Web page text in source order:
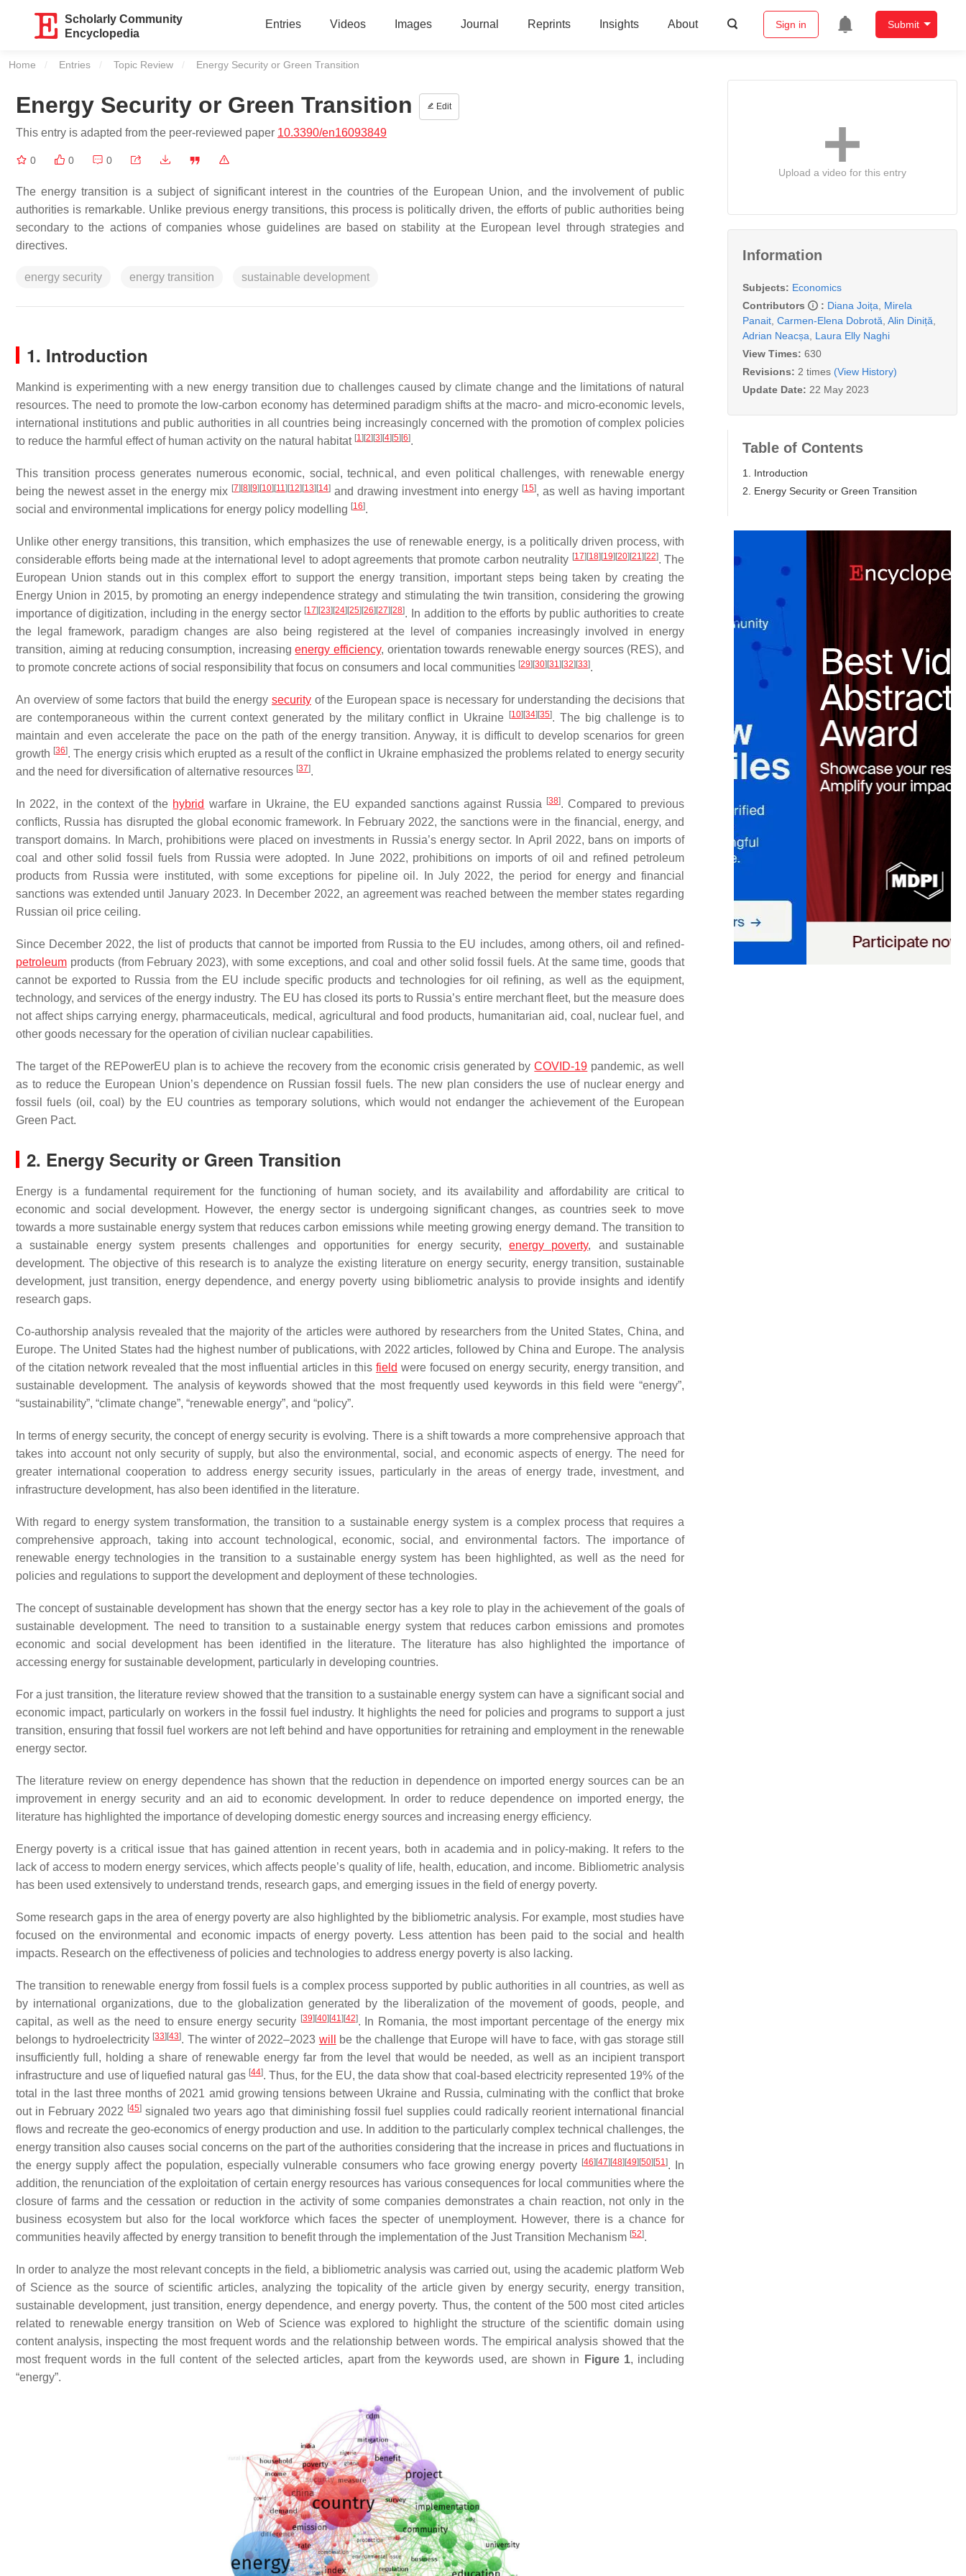
Scholarly Community
Encyclopedia
Entries Videos Images Journal Reprints Insights About Sign in Submit
Home Entries Topic Review Current:
Energy Security or Green Transition
Energy Security or Green Transition Edit
This entry is adapted from the peer-reviewed paper 10.3390/en16093849
0 0 0
The energy transition is a subject of significant interest in the countries of the European Union, and the involvement of public
authorities is remarkable. Unlike previous energy transitions, this process is politically driven, the efforts of public authorities being
secondary to the actions of companies whose guidelines are based on stability at the European level through strategies and
directives.
energy security energy transition sustainable development
1. Introduction
Mankind is experimenting with a new energy transition due to challenges caused by climate change and the limitations of natural
resources. The need to promote the low-carbon economy has determined paradigm shifts at the macro- and micro-economic levels,
international institutions and public authorities in all countries being increasingly concerned with the promotion of complex policies
to reduce the harmful effect of human activity on the natural habitat [1] [2] [3] [4] [5] [6].
This transition process generates numerous economic, social, technical, and even political challenges, with renewable energy
being the newest asset in the energy mix [7] [8] [9] [10] [11] [12] [13] [14] and drawing investment into energy [15], as well as having important
social and environmental implications for energy policy modelling [16].
Unlike other energy transitions, this transition, which emphasizes the use of renewable energy, is a politically driven process, with
considerable efforts being made at the international level to adopt agreements that promote carbon neutrality [17] [18] [19] [20] [21] [22]. The
European Union stands out in this complex effort to support the energy transition, important steps being taken by creating the
Energy Union in 2015, by promoting an energy independence strategy and stimulating the twin transition, considering the growing
importance of digitization, including in the energy sector [17] [23] [24] [25] [26] [27] [28]. In addition to the efforts by public authorities to create
the legal framework, paradigm changes are also being registered at the level of companies increasingly involved in energy
transition, aiming at reducing consumption, increasingenergy efficiency, orientation towards renewable energy sources (RES), and
to promote concrete actions of social responsibility that focus on consumers and local communities [29] [30] [31] [32] [33].
An overview of some factors that build the energy securityof the European space is necessary for understanding the decisions that
are contemporaneous within the current context generated by the military conflict in Ukraine
[10] [34] [35]. The big challenge is to
maintain and even accelerate the pace on the path of the energy transition. Anyway, it is difficult to develop scenarios for green
growth [36]. The energy crisis which erupted as a result of the conflict in Ukraine emphasized the problems related to energy security
and the need for diversification of alternative resources [37].
In 2022, in the context of the hybrid warfare in Ukraine, the EU expanded sanctions against Russia [38]. Compared to previous
conflicts, Russia has disrupted the global economic framework. In February 2022, the sanctions were in the financial, energy, and
transport domains. In March, prohibitions were placed on investments in Russia’s energy sector. In April 2022, bans on imports of
coal and other solid fossil fuels from Russia were adopted. In June 2022, prohibitions on imports of oil and refined petroleum
products from Russia were instituted, with some exceptions for pipeline oil. In July 2022, the period for energy and financial
sanctions was extended until January 2023. In December 2022, an agreement was reached between the member states regarding
Russian oil price ceiling.
Since December 2022, the list of products that cannot be imported from Russia to the EU includes, among others, oil and refined-
petroleum products (from February 2023), with some exceptions, and coal and other solid fossil fuels. At the same time, goods that
cannot be exported to Russia from the EU include specific products and technologies for oil refining, as well as the equipment,
technology, and services of the energy industry. The EU has closed its ports to Russia’s entire merchant fleet, but the measure does
not affect ships carrying energy, pharmaceuticals, medical, agricultural and food products, humanitarian aid, coal, nuclear fuel, and
other goods necessary for the operation of civilian nuclear capabilities.
The target of the REPowerEU plan is to achieve the recovery from the economic crisis generated byCOVID-19 pandemic, as well
as to reduce the European Union’s dependence on Russian fossil fuels. The new plan considers the use of nuclear energy and
fossil fuels (oil, coal) by the EU countries as temporary solutions, which would not endanger the achievement of the European
Green Pact.
2. Energy Security or Green Transition
Energy is a fundamental requirement for the functioning of human society, and its availability and affordability are critical to
economic and social development. However, the energy sector is undergoing significant changes, as countries seek to move
towards a more sustainable energy system that reduces carbon emissions while meeting growing energy demand. The transition to
a sustainable energy system presents challenges and opportunities for energy security,energy poverty, and sustainable
development. The objective of this research is to analyze the existing literature on energy security, energy transition, sustainable
development, just transition, energy dependence, and energy poverty using bibliometric analysis to provide insights and identify
research gaps.
Co-authorship analysis revealed that the majority of the articles were authored by researchers from the United States, China, and
Europe. The United States had the highest number of publications, with 2022 articles, followed by China and Europe. The analysis
of the citation network revealed that the most influential articles in this field were focused on energy security, energy transition, and
sustainable development. The analysis of keywords showed that the most frequently used keywords in this field were “energy”,
“sustainability”, “climate change”, “renewable energy”, and “policy”.
In terms of energy security, the concept of energy security is evolving. There is a shift towards a more comprehensive approach that
takes into account not only security of supply, but also the environmental, social, and economic aspects of energy. The need for
greater international cooperation to address energy security issues, particularly in the areas of energy trade, investment, and
infrastructure development, has also been identified in the literature.
With regard to energy system transformation, the transition to a sustainable energy system is a complex process that requires a
comprehensive approach, taking into account technological, economic, social, and environmental factors. The importance of
renewable energy technologies in the transition to a sustainable energy system has been highlighted, as well as the need for
policies and regulations to support the development and deployment of these technologies.
The concept of sustainable development has shown that the energy sector has a key role to play in the achievement of the goals of
sustainable development. The need to transition to a sustainable energy system that reduces carbon emissions and promotes
economic and social development has been identified in the literature. The literature has also highlighted the importance of
accessing energy for sustainable development, particularly in developing countries.
For a just transition, the literature review showed that the transition to a sustainable energy system can have a significant social and
economic impact, particularly on workers in the fossil fuel industry. It highlights the need for policies and programs to support a just
transition, ensuring that fossil fuel workers are not left behind and have opportunities for retraining and employment in the renewable
energy sector.
The literature review on energy dependence has shown that the reduction in dependence on imported energy sources can be an
improvement in energy security and an aid to economic development. In order to reduce dependence on imported energy, the
literature has highlighted the importance of developing domestic energy sources and increasing energy efficiency.
Energy poverty is a critical issue that has gained attention in recent years, both in academia and in policy-making. It refers to the
lack of access to modern energy services, which affects people’s quality of life, health, education, and income. Bibliometric analysis
has been used extensively to understand trends, research gaps, and emerging issues in the field of energy poverty.
Some research gaps in the area of energy poverty are also highlighted by the bibliometric analysis. For example, most studies have
focused on the environmental and economic impacts of energy poverty. Less attention has been paid to the social and health
impacts. Research on the effectiveness of policies and technologies to address energy poverty is also lacking.
The transition to renewable energy from fossil fuels is a complex process supported by public authorities in all countries, as well as
by international organizations, due to the globalization generated by the liberalization of the movement of goods, people, and
capital, as well as the need to ensure energy security [39] [40] [41] [42]. In Romania, the most important percentage of the energy mix
belongs to hydroelectricity [33] [43]. The winter of 2022–2023 will
be the challenge that Europe will have to face, with gas storage still
insufficiently full, holding a share of renewable energy far from the level that would be needed, as well as an incipient transport
infrastructure and use of liquefied natural gas [44]. Thus, for the EU, the data show that coal-based electricity represented 19% of the
total in the last three months of 2021 amid growing tensions between Ukraine and Russia, culminating with the conflict that broke
out in February 2022 [45] signaled two years ago that diminishing fossil fuel supplies could radically reorient international financial
flows and recreate the geo-economics of energy production and use. In addition to the particularly complex technical challenges, the
energy transition also causes social concerns on the part of the authorities considering that the increase in prices and fluctuations in
the energy supply affect the population, especially vulnerable consumers who face growing energy poverty [46] [47] [48] [49] [50] [51]. In
addition, the renunciation of the exploitation of certain energy resources has various consequences for local communities where the
closure of farms and the cessation or reduction in the activity of some companies demonstrates a chain reaction, not only in the
business ecosystem but also for the local workforce which faces the specter of unemployment. However, there is a chance for
communities heavily affected by energy transition to benefit through the implementation of the Just Transition Mechanism [52].
In order to analyze the most relevant concepts in the field, a bibliometric analysis was carried out, using the academic platform Web
of Science as the source of scientific articles, analyzing the topicality of the article given by energy security, energy transition,
sustainable development, just transition, energy dependence, and energy poverty. Thus, the content of the 500 most cited articles
related to renewable energy transition on Web of Science was explored to highlight the structure of the scientific domain using
content analysis, inspecting the most frequent words and the relationship between words. The empirical analysis showed that the
most frequent words in the full content of the selected articles, apart from the keywords used, are shown in
Figure 1, including
“energy”.
Upload a video for this entry
Information
Subjects: Economics
Contributors
: Diana Joița
Mirela
Panait Carmen-Elena Dobrotă Alin Diniță
Adrian Neacșa
Laura Elly Naghi
View Times: 630
Revisions: 2 times (View History)
Update Date: 22 May 2023
Table of Contents
1. Introduction
2. Energy Security or Green Transition